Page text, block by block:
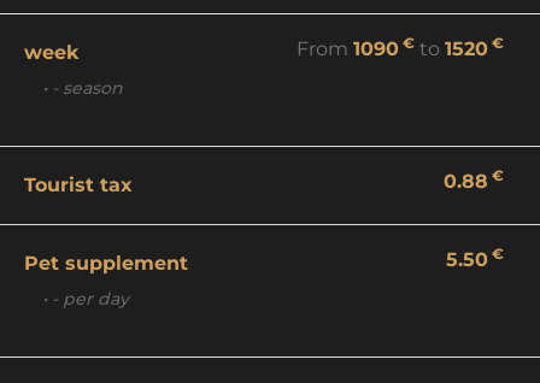
week From 1090 € to 1520 €
• - season
Tourist tax 0.88 €
Pet supplement 5.50 €
• - per day